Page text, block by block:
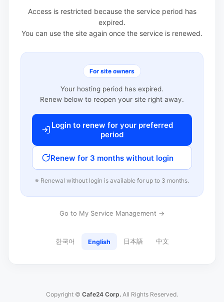
Access is restricted because the service period has
expired.
You can use the site again once the service is renewed.
For site owners
Your hosting period has expired.
Renew below to reopen your site right away.
Login to renew for your preferred
period
Renew for 3 months without login
※ Renewal without login is available for up to 3 months.
Go to My Service Management →
한국어 English 日本語 中文
Copyright © Cafe24 Corp. All Rights Reserved.